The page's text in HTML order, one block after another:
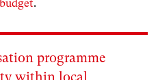
.
programme